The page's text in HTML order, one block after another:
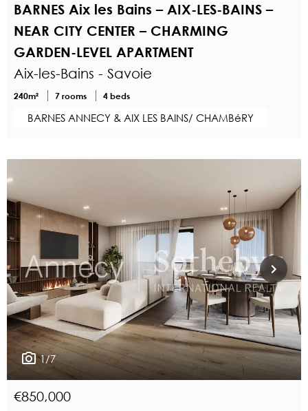
BARNES Aix les Bains – AIX-LES-BAINS –
NEAR CITY CENTER – CHARMING
GARDEN-LEVEL APARTMENT
Aix-les-Bains - Savoie
240m² 7 rooms 4 beds
BARNES ANNECY & AIX LES BAINS/ CHAMBéRY
1/7
€850,000